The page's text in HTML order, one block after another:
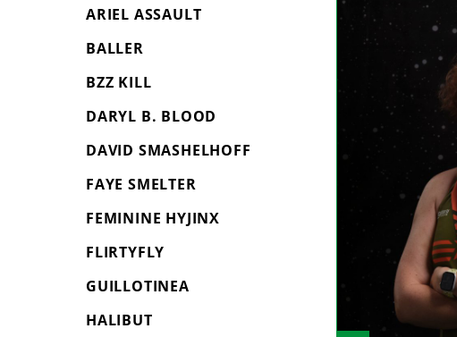
ARIEL ASSAULT
BALLER
BZZ KILL
DARYL B. BLOOD
DAVID SMASHELHOFF
FAYE SMELTER
FEMININE HYJINX
FLIRTYFLY
GUILLOTINEA
HALIBUT